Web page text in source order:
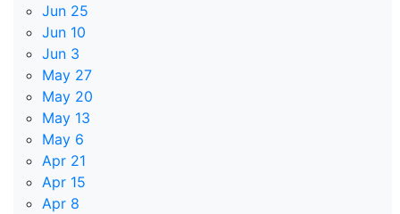
Jun 25
Jun 10
Jun 3
May 27
May 20
May 13
May 6
Apr 21
Apr 15
Apr 8